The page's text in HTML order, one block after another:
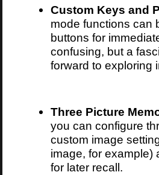
Custom Keys and
mode functions can
buttons for
confusing, but a
forward to exploring
Three Picture
you can configure
custom image
image, for example)
for later recall.